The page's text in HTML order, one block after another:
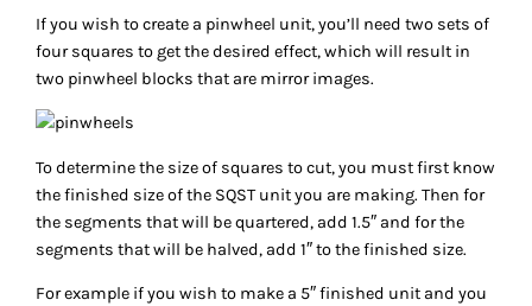
If you wish to create a pinwheel unit, you’ll need two sets of
four squares to get the desired effect, which will result in
two pinwheel blocks that are mirror images.
To determine the size of squares to cut, you must first know
the finished size of the SQST unit you are making. Then for
the segments that will be quartered, add 1.5″ and for the
segments that will be halved, add 1″ to the finished size.
For example if you wish to make a 5″ finished unit and you